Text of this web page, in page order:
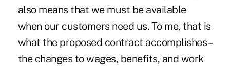
also means that we must be available
when our customers need us. To me, that is
what the proposed contract accomplishes –
the changes to wages, benefits, and work